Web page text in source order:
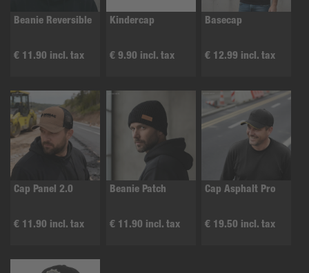
Beanie Reversible
€ 11.90 incl. tax
Kindercap
€ 9.90 incl. tax
Basecap
€ 12.99 incl. tax
Cap Panel 2.0
€ 11.90 incl. tax
Beanie Patch
€ 11.90 incl. tax
Cap Asphalt Pro
€ 19.50 incl. tax